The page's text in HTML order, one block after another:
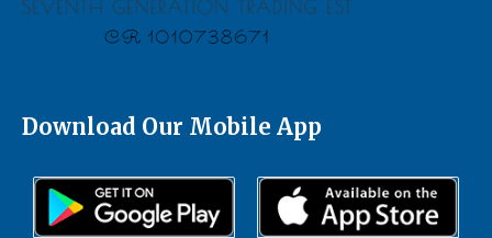
Download Our Mobile App